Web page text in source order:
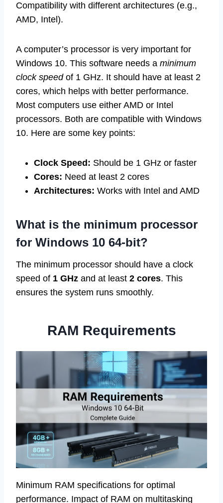
Compatibility with different architectures (e.g.,
AMD, Intel).
A computer’s processor is very important for
Windows 10. This software needs a minimum
clock speedof 1 GHz. It should have at least 2
cores, which helps with better performance.
Most computers use either AMD or Intel
processors. Both are compatible with Windows
10. Here are some key points:
Clock Speed: Should be 1 GHz or faster
Cores: Need at least 2 cores
Architectures: Works with Intel and AMD
What is the minimum processor
for Windows 10 64-bit?
The minimum processor should have a clock
speed of 1 GHz and at least 2 cores. This
ensures the system runs smoothly.
RAM Requirements
Minimum RAM specifications for optimal
performance. Impact of RAM on multitasking